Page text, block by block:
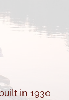
in 1930